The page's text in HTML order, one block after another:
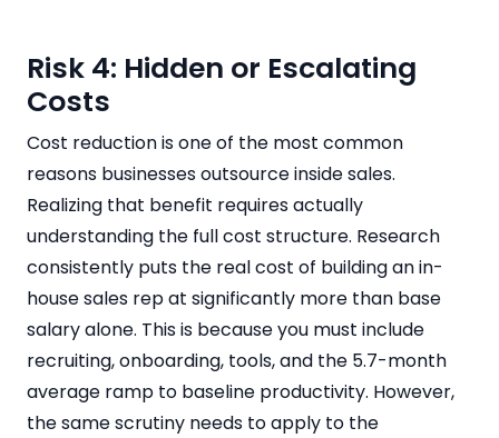
Risk 4: Hidden or Escalating
Costs
Cost reduction is one of the most common
reasons businesses outsource inside sales.
Realizing that benefit requires actually
understanding the full cost structure. Research
consistently puts the real cost of building an in-
house sales rep at significantly more than base
salary alone. This is because you must include
recruiting, onboarding, tools, and the 5.7-month
average ramp to baseline productivity. However,
the same scrutiny needs to apply to the